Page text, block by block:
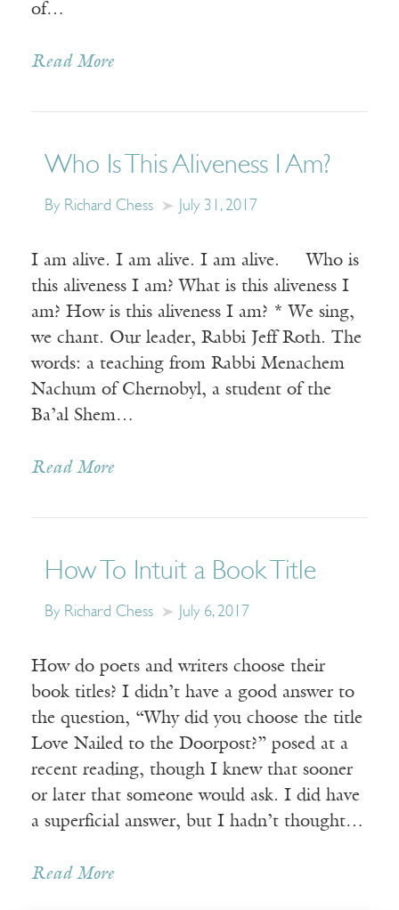
of…
Read More
Who Is This Aliveness I Am?
By Richard Chess July 31, 2017
I am alive. I am alive. I am alive. Who is
this aliveness I am? What is this aliveness I
am? How is this aliveness I am? * We sing,
we chant. Our leader, Rabbi Jeff Roth. The
words: a teaching from Rabbi Menachem
Nachum of Chernobyl, a student of the
Ba’al Shem…
Read More
How To Intuit a Book Title
By Richard Chess July 6, 2017
How do poets and writers choose their
book titles? I didn’t have a good answer to
the question, “Why did you choose the title
Love Nailed to the Doorpost?” posed at a
recent reading, though I knew that sooner
or later that someone would ask. I did have
a superficial answer, but I hadn’t thought…
Read More